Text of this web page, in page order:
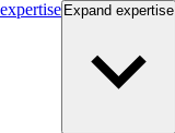
expertise Expand expertise